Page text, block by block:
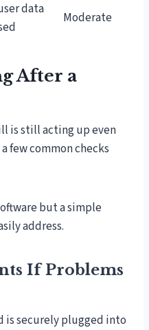
data
Moderate
After a
is still acting up even
few common checks
but a simple
address.
If Problems
is securely plugged into